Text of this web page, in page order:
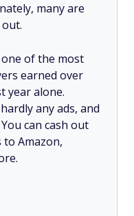
many are
one of the most
earned over
year alone.
any ads, and
can cash out
to Amazon,